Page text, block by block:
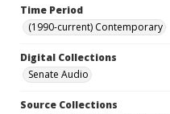
Time Period
(1990-current) Contemporary
Digital Collections
Senate Audio
Source Collections